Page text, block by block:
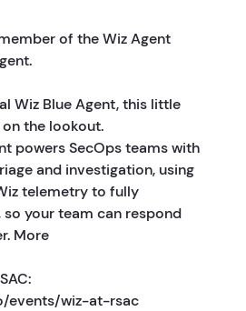
of the Wiz Agent
Wiz Blue Agent, this little
the lookout.
powers SecOps teams with
and investigation, using
telemetry to fully
your team can respond
More
events/wiz-at-rsac